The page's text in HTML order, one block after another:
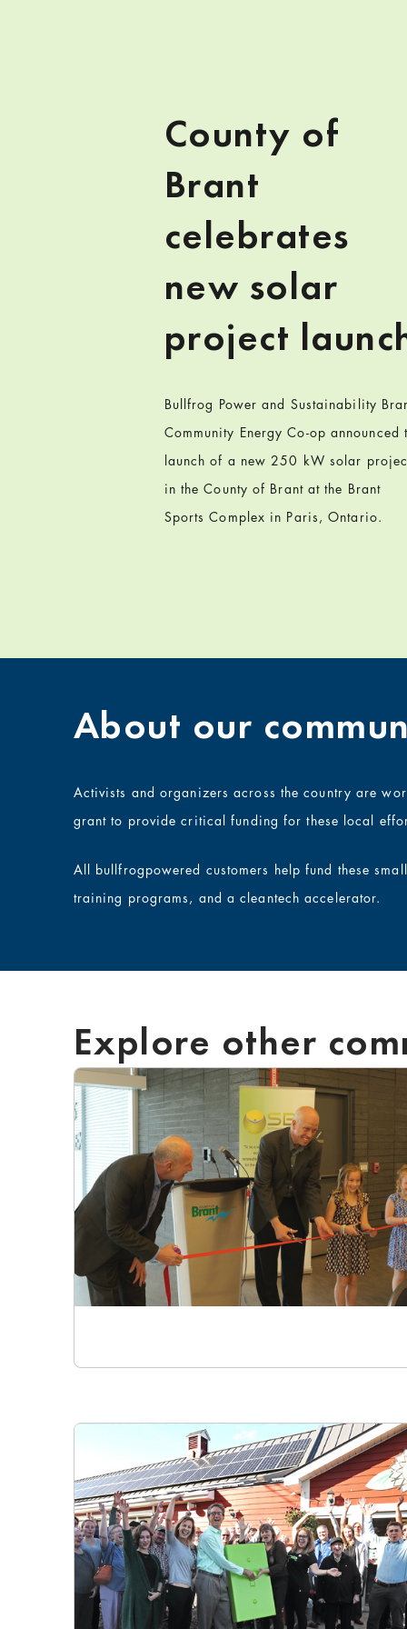
County of
Brant
celebrates
new solar
project
Bullfrog Power and Sustainability
Community Energy Co-op announced
launch of a new 250 kW solar
in the County of Brant at the Brant
Sports Complex in Paris, Ontario.
About our
Activists and organizers across the country are
grant to provide critical funding for these local
All bullfrogpowered customers help fund these
training programs, and a cleantech accelerator.
Explore other